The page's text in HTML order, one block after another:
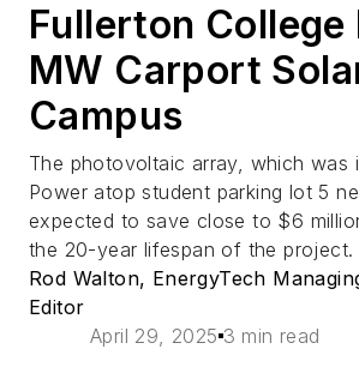
Fullerton College
MW Carport
Campus
The photovoltaic array, which was
Power atop student parking lot 5
expected to save close to $6
the 20-year lifespan of the project.
Rod Walton, EnergyTech
Editor
April 29, 2025 3 min read